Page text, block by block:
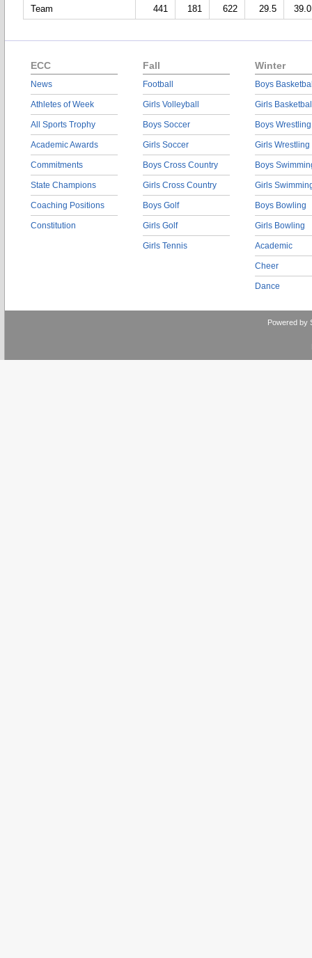
Team
441 181 622 29.5 39.0
ECC
News
Athletes of Week
All Sports Trophy
Academic Awards
Commitments
State Champions
Coaching Positions
Constitution
Fall
Football
Girls Volleyball
Boys Soccer
Girls Soccer
Boys Cross Country
Girls Cross Country
Boys Golf
Girls Golf
Girls Tennis
Winter
Boys
Girls
Boys Wrestling
Girls Wrestling
Boys
Girls
Boys Bowling
Girls Bowling
Academic
Cheer
Dance
Powered by